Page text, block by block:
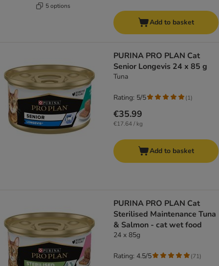
5 options
Add to basket
PURINA PRO PLAN Cat
Senior Longevis 24 x 85 g
Tuna
€35.99
€17.64 / kg
Rating: 5/5 (1)
Add to basket
PURINA PRO PLAN Cat
Sterilised Maintenance Tuna
& Salmon - cat wet food
24 x 85g
Rating: 4.5/5 (71)